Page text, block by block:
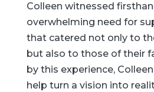
Colleen witnessed
overwhelming need for
that catered not only to
but also to those of their
by this experience,
help turn a vision into